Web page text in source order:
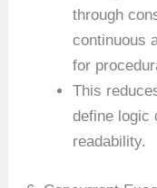
through
continuous
for
This
define logic
readability.